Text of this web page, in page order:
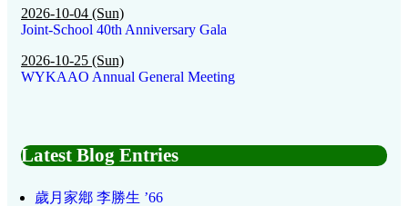
2026-10-04 (Sun)
Joint-School 40th Anniversary Gala
2026-10-25 (Sun)
WYKAAO Annual General Meeting
Latest Blog Entries
歲月家鄕 李勝生 ’66